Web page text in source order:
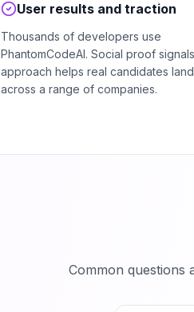
User results and traction
Thousands of developers use
PhantomCodeAI. Social proof
approach helps real candidates
across a range of companies.
Common questions